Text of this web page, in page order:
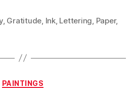
, Gratitude Ink, Lettering Paper,
Categories
PAINTINGS